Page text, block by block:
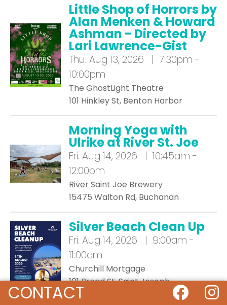
Little Shop of Horrors by
Alan Menken & Howard
Ashman - Directed by
Lari Lawrence-Gist
Thu. Aug 13, 2026 | 7:30pm -
10:00pm
The GhostLight Theatre
101 Hinkley St, Benton Harbor
Morning Yoga with
Ulrike at River St. Joe
Fri. Aug 14, 2026 | 10:45am -
12:00pm
River Saint Joe Brewery
15475 Walton Rd, Buchanan
Silver Beach Clean Up
Fri. Aug 14, 2026 | 9:00am -
11:00am
Churchill Mortgage
101 Broad St, Saint Joseph
CONTACT